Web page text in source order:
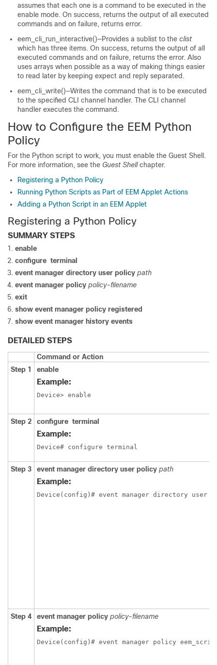
assumes that each one is a command to be executed in the
enable mode. On success, returns the output of all executed
commands and on failure, returns error.
eem_cli_run_interactive()—Provides a sublist to the clist
which has three items. On success, returns the output of all
executed commands and on failure, returns the error. Also
uses arrays when possible as a way of making things easier
to read later by keeping expect and reply separated.
eem_cli_write()—Writes the command that is to be executed
to the specified CLI channel handler. The CLI channel
handler executes the command.
How to Configure the EEM Python
Policy
For the Python script to work, you must enable the Guest Shell.
For more information, see the Guest Shellchapter.
Registering a Python Policy
Running Python Scripts as Part of EEM Applet Actions
Adding a Python Script in an EEM Applet
Registering a Python Policy
SUMMARY STEPS
enable
configure terminal
event manager directory user policy path
event manager policy policy-filename
exit
show event manager policy registered
show event manager history events
DETAILED STEPS
Command or Action
Step 1
enable
Example:
Device> enable
Step 2 configure terminal
Example:
Device# configure terminal
Step 3 event manager directory user policy path
Example:
Device(config)# event manager directory
Step 4 event manager policy policy-filename
Example:
Device(config)# event manager policy